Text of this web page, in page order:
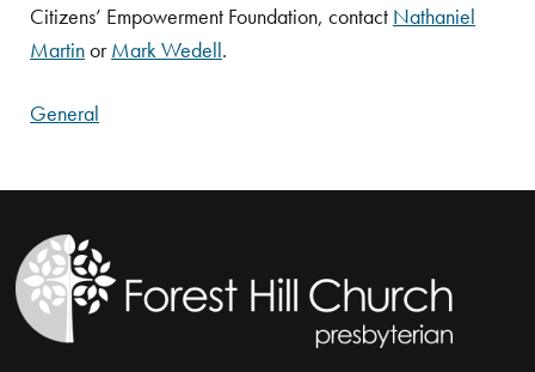
Citizens’ Empowerment Foundation, contact Nathaniel
MartinorMark Wedell.
General